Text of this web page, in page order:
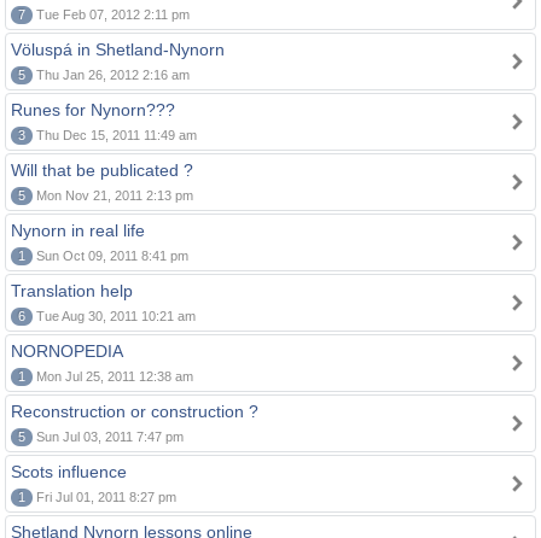
7 Tue Feb 07, 2012 2:11 pm
Völuspá in Shetland-Nynorn
5 Thu Jan 26, 2012 2:16 am
Runes for Nynorn???
3 Thu Dec 15, 2011 11:49 am
Will that be publicated ?
5 Mon Nov 21, 2011 2:13 pm
Nynorn in real life
1 Sun Oct 09, 2011 8:41 pm
Translation help
6 Tue Aug 30, 2011 10:21 am
NORNOPEDIA
1 Mon Jul 25, 2011 12:38 am
Reconstruction or construction ?
5 Sun Jul 03, 2011 7:47 pm
Scots influence
1 Fri Jul 01, 2011 8:27 pm
Shetland Nynorn lessons online